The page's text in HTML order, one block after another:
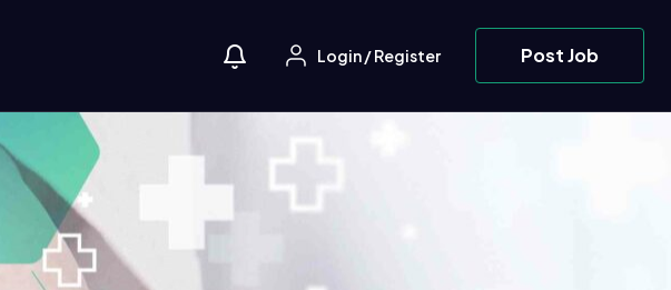
Login/Register Post Job